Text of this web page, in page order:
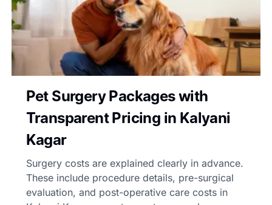
Pet Surgery Packages with
Transparent Pricing in Kalyani
Kagar
Surgery costs are explained clearly in advance.
These include procedure details, pre-surgical
evaluation, and post-operative care costs in